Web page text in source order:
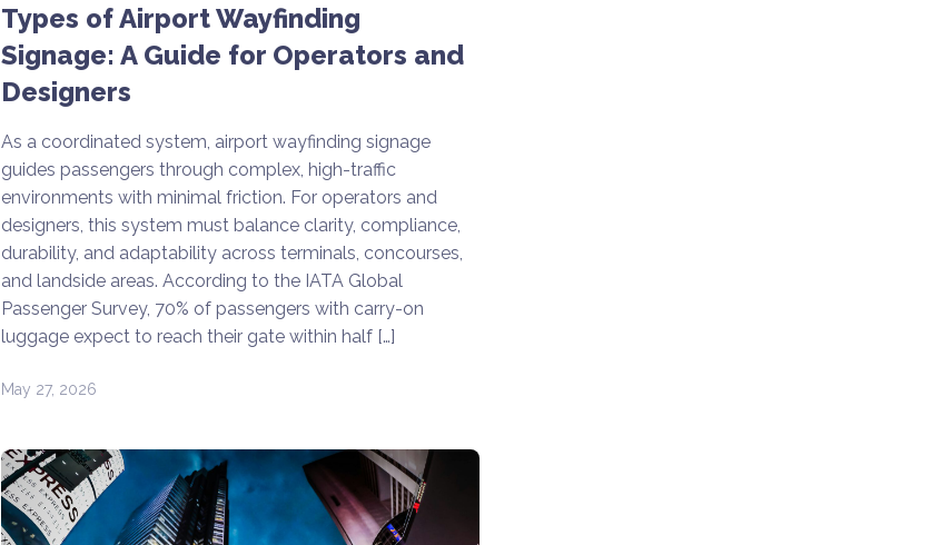
Types of Airport Wayfinding
Signage: A Guide for Operators and
Designers
As a coordinated system, airport wayfinding signage
guides passengers through complex, high-traffic
environments with minimal friction. For operators and
designers, this system must balance clarity, compliance,
durability, and adaptability across terminals, concourses,
and landside areas. According to the IATA Global
Passenger Survey, 70% of passengers with carry-on
luggage expect to reach their gate within half […]
May 27, 2026